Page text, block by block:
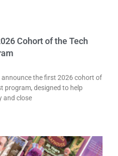
Cohort of the Tech
announce the first 2026 cohort of
program, designed to help
and close